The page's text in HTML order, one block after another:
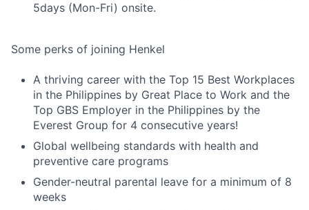
5days (Mon-Fri) onsite.
Some perks of joining Henkel
A thriving career with the Top 15 Best Workplaces
in the Philippines by Great Place to Work and the
Top GBS Employer in the Philippines by the
Everest Group for 4 consecutive years!
Global wellbeing standards with health and
preventive care programs
Gender-neutral parental leave for a minimum of 8
weeks